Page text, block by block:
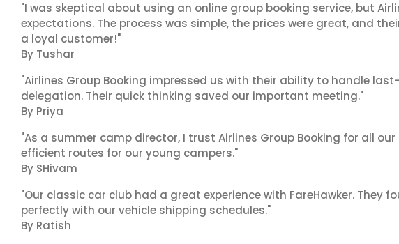
"I was skeptical about using an online group booking service, but
expectations. The process was simple, the prices were great, and
a loyal customer!"
By Tushar
"Airlines Group Booking impressed us with their ability to handle
delegation. Their quick thinking saved our important meeting."
By Priya
"As a summer camp director, I trust Airlines Group Booking for all
efficient routes for our young campers."
By SHivam
"Our classic car club had a great experience with FareHawker.
perfectly with our vehicle shipping schedules."
By Ratish